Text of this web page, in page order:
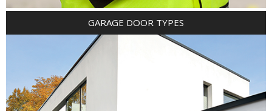
GARAGE DOOR TYPES